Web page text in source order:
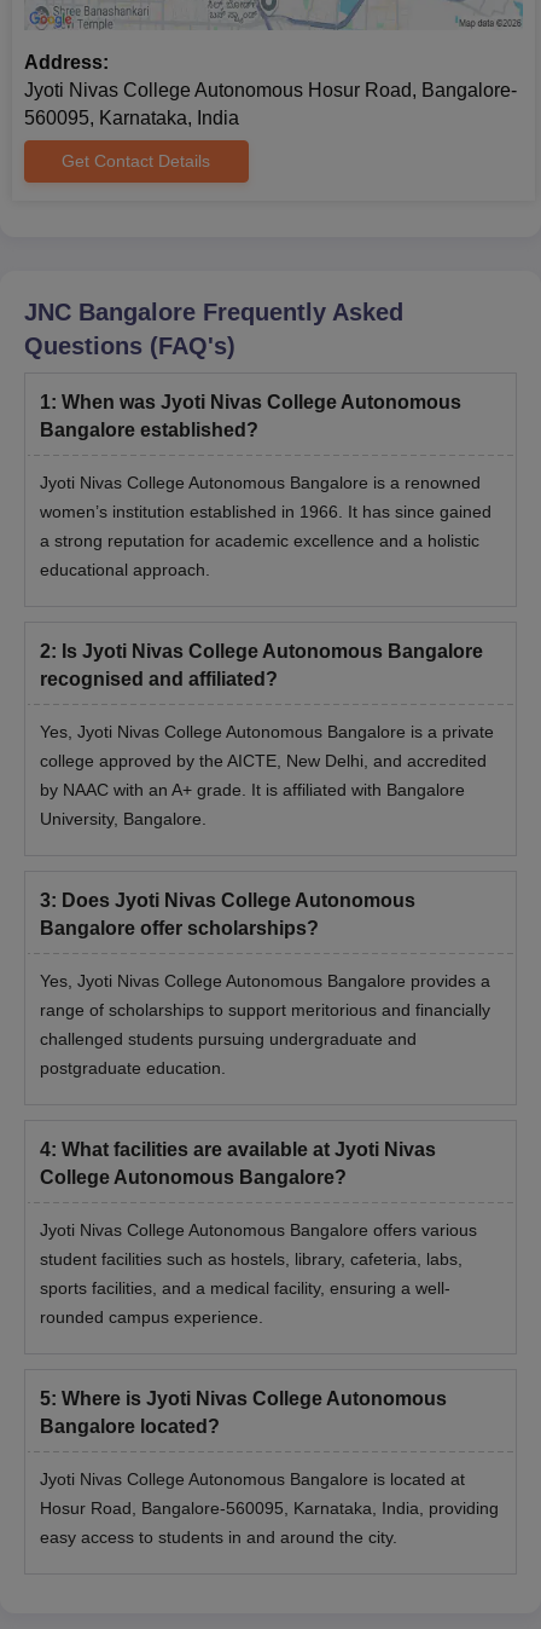
Address:
Jyoti Nivas College Autonomous Hosur Road, Bangalore-
560095, Karnataka, India
Get Contact Details
JNC Bangalore Frequently Asked
Questions (FAQ's)
1: When was Jyoti Nivas College Autonomous
Bangalore established?
Jyoti Nivas College Autonomous Bangalore is a renowned
women’s institution established in 1966. It has since gained
a strong reputation for academic excellence and a holistic
educational approach.
2: Is Jyoti Nivas College Autonomous Bangalore
recognised and affiliated?
Yes, Jyoti Nivas College Autonomous Bangalore is a private
college approved by the AICTE, New Delhi, and accredited
by NAAC with an A+ grade. It is affiliated with Bangalore
University, Bangalore.
3: Does Jyoti Nivas College Autonomous
Bangalore offer scholarships?
Yes, Jyoti Nivas College Autonomous Bangalore provides a
range of scholarships to support meritorious and financially
challenged students pursuing undergraduate and
postgraduate education.
4: What facilities are available at Jyoti Nivas
College Autonomous Bangalore?
Jyoti Nivas College Autonomous Bangalore offers various
student facilities such as hostels, library, cafeteria, labs,
sports facilities, and a medical facility, ensuring a well-
rounded campus experience.
5: Where is Jyoti Nivas College Autonomous
Bangalore located?
Jyoti Nivas College Autonomous Bangalore is located at
Hosur Road, Bangalore-560095, Karnataka, India, providing
easy access to students in and around the city.